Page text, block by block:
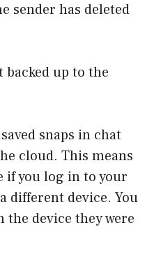
sender has deleted
backed up to the
snaps in chat
cloud. This means
if you log in to your
different device. You
the device they were